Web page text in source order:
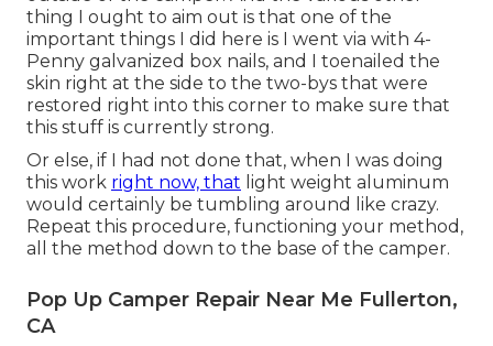
thing I ought to aim out is that one of the
important things I did here is I went via with 4-
Penny galvanized box nails, and I toenailed the
skin right at the side to the two-bys that were
restored right into this corner to make sure that
this stuff is currently strong.
Or else, if I had not done that, when I was doing
this work right now, that light weight aluminum
would certainly be tumbling around like crazy.
Repeat this procedure, functioning your method,
all the method down to the base of the camper.
Pop Up Camper Repair Near Me Fullerton,
CA